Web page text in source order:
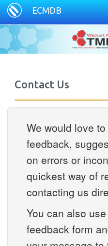
ECMDB
Contact Us
We would love
feedback,
on errors or
quickest way of
contacting us
You can also
feedback form